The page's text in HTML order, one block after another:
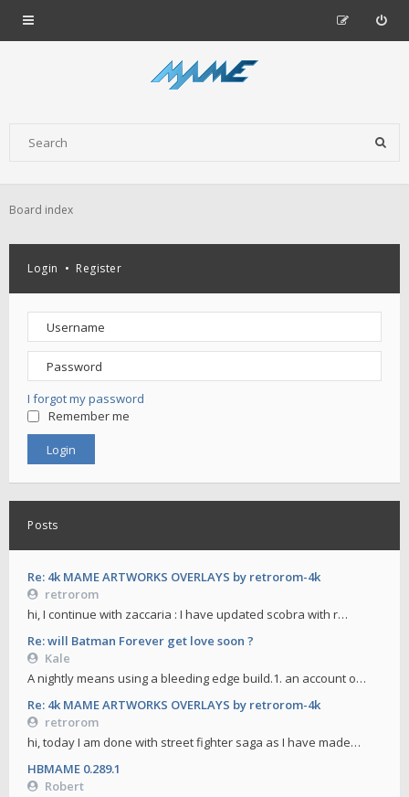
Board index
Login • Register
I forgot my password
Remember me
Posts
Re: 4k MAME ARTWORKS OVERLAYS by retrorom-4k
retrorom
hi, I continue with zaccaria : I have updated scobra with r…
Re: will Batman Forever get love soon ?
Kale
A nightly means using a bleeding edge build.1. an account o…
Re: 4k MAME ARTWORKS OVERLAYS by retrorom-4k
retrorom
hi, today I am done with street fighter saga as I have made…
HBMAME 0.289.1
Robert